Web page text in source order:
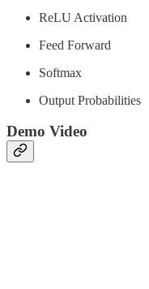
ReLU Activation
Feed Forward
Softmax
Output Probabilities
Demo Video